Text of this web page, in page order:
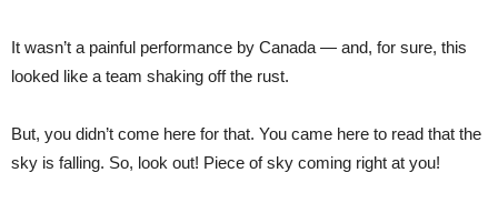
It wasn’t a painful performance by Canada — and, for sure, this
looked like a team shaking off the rust.
But, you didn’t come here for that. You came here to read that the
sky is falling. So, look out! Piece of sky coming right at you!